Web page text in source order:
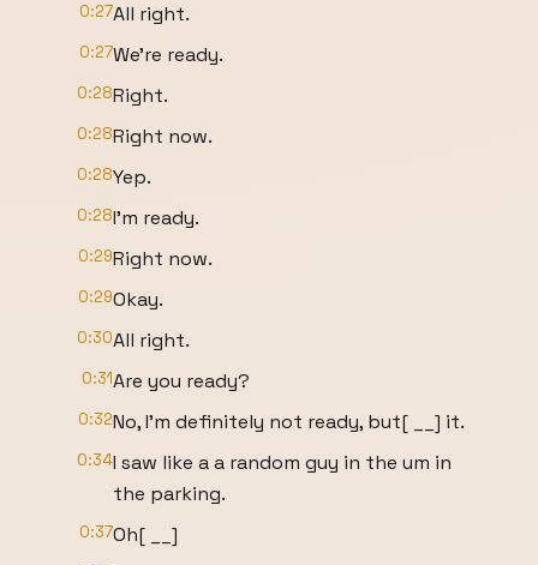
0:27All right.
0:27We're ready.
0:28Right.
0:28Right now.
0:28Yep.
0:28I'm ready.
0:29Right now.
0:29Okay.
0:30All right.
0:31Are you ready?
0:32No, I'm definitely not ready, but[ __] it.
0:34I saw like a a random guy in the um in
the parking.
0:37Oh[ __]